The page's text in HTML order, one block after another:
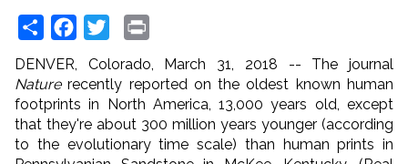
Share Facebook
Twitter
DENVER, Colorado, March 31, 2018 -- The journal
Naturerecently reported on the oldest known human
footprints in North America, 13,000 years old, except
that they're about 300 million years younger (according
to the evolutionary time scale) than human prints in